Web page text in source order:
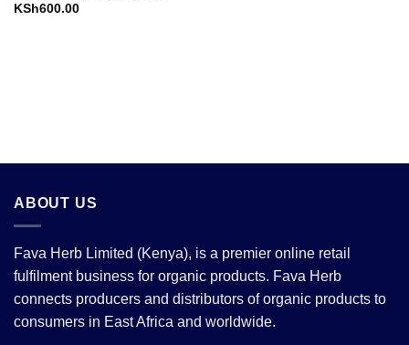
KSh600.00
ABOUT US
Fava Herb Limited (Kenya), is a premier online retail
fulfilment business for organic products. Fava Herb
connects producers and distributors of organic products to
consumers in East Africa and worldwide.